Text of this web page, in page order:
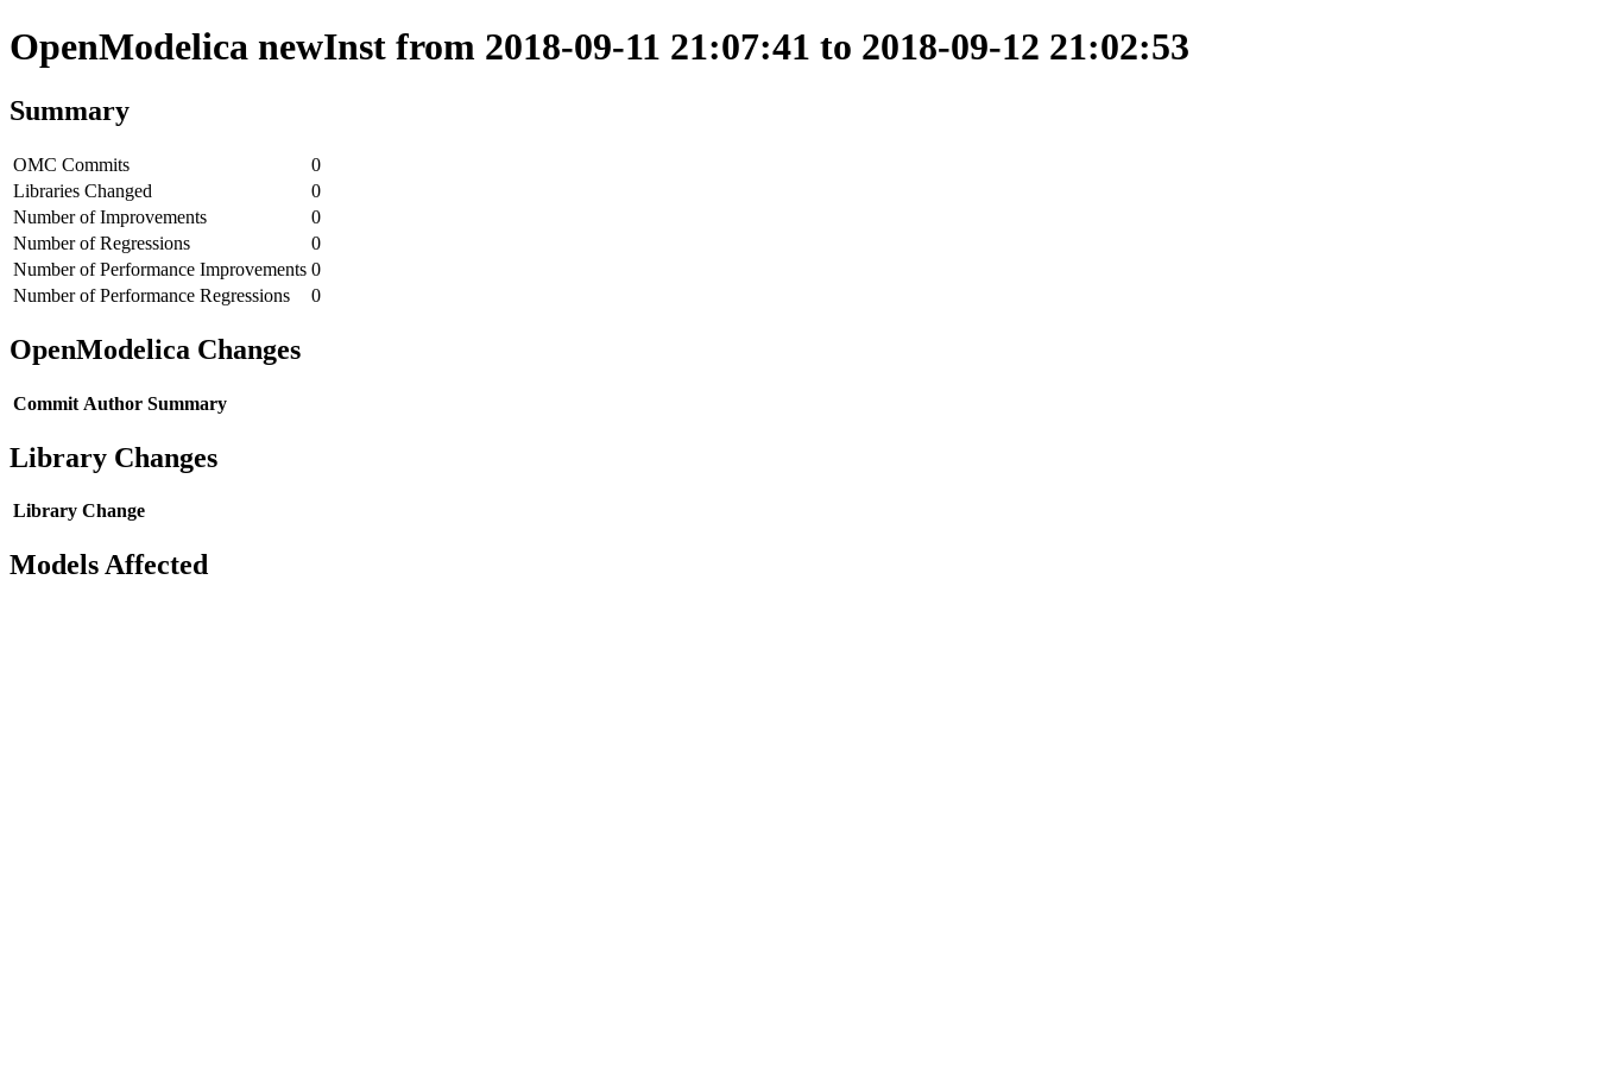
OpenModelica newInst from 2018-09-11 21:07:41 to 2018-09-12 21:02:53
Summary
OMC Commits
0
Libraries Changed
0
Number of Improvements
0
Number of Regressions
0
Number of Performance Improvements 0
Number of Performance Regressions
0
OpenModelica Changes
Commit Author Summary
Library Changes
Library Change
Models Affected